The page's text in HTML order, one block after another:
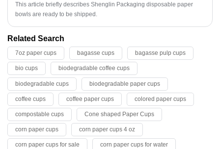
This article briefly describes Shenglin Packaging disposable paper
bowls are ready to be shipped.
Related Search
7oz paper cups bagasse cups bagasse pulp cups
bio cups biodegradable coffee cups
biodegradable cups biodegradable paper cups
coffee cups coffee paper cups colored paper cups
compostable cups Cone shaped Paper Cups
corn paper cups corn paper cups 4 oz
corn paper cups for sale corn paper cups for water